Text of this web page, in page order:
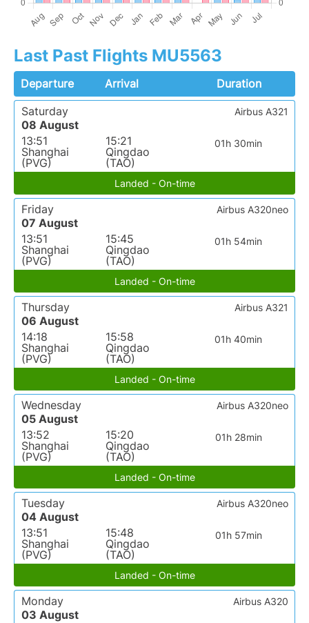
Last Past Flights MU5563
Departure Arrival
Duration
Saturday
08 August
13:51
Shanghai
(PVG)
15:21
Qingdao
(TAO)
01h 30min
Airbus A321
Landed - On-time
Friday
07 August
13:51
Shanghai
(PVG)
15:45
Qingdao
(TAO)
01h 54min
Airbus A320neo
Landed - On-time
Thursday
06 August
14:18
Shanghai
(PVG)
15:58
Qingdao
(TAO)
01h 40min
Airbus A321
Landed - On-time
Wednesday
05 August
13:52
Shanghai
(PVG)
15:20
Qingdao
(TAO)
01h 28min
Airbus A320neo
Landed - On-time
Tuesday
04 August
13:51
Shanghai
(PVG)
15:48
Qingdao
(TAO)
01h 57min
Airbus A320neo
Landed - On-time
Monday
03 August
Airbus A320